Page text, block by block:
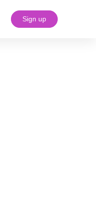
Sign up